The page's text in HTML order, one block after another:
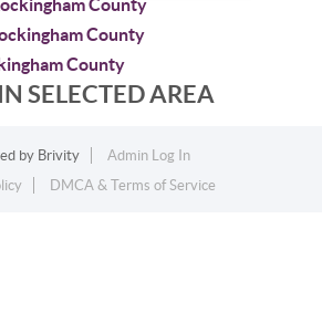
County
County
County
SELECTED AREA
by Brivity
Admin Log In
DMCA & Terms of Service